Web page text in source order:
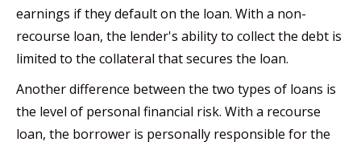
earnings if they default on the loan. With a non-
recourse loan, the lender's ability to collect the debt is
limited to the collateral that secures the loan.
Another difference between the two types of loans is
the level of personal financial risk. With a recourse
loan, the borrower is personally responsible for the